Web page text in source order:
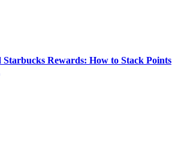
Rewards: How to Stack Points